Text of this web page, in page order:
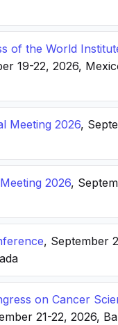
of the World
19-22, 2026,
Meeting 2026,
2026,
, September
on Cancer
21-22, 2026,